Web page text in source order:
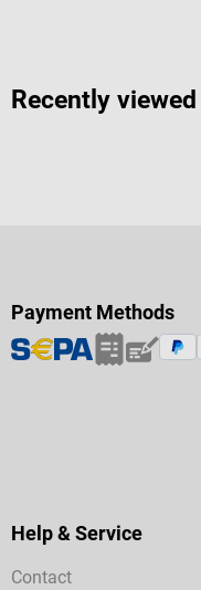
Recently viewed
Payment Methods
Help & Service
Contact